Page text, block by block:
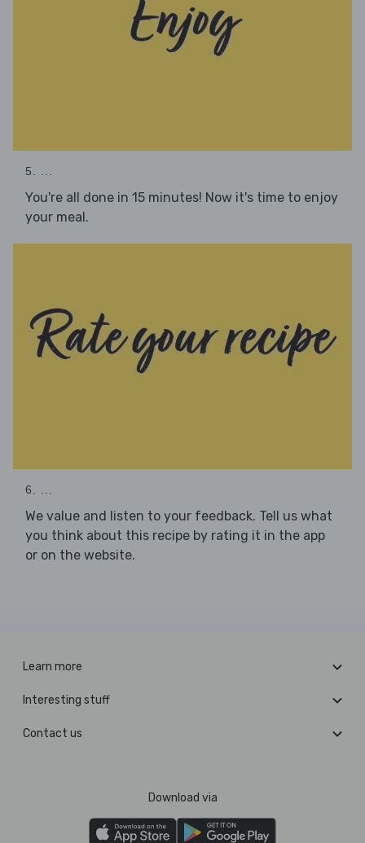
5. ...
You're all done in 15 minutes! Now it's time to enjoy
your meal.
6. ...
We value and listen to your feedback. Tell us what
you think about this recipe by rating it in the app
or on the website.
Learn more
Interesting stuff
Contact us
Download via